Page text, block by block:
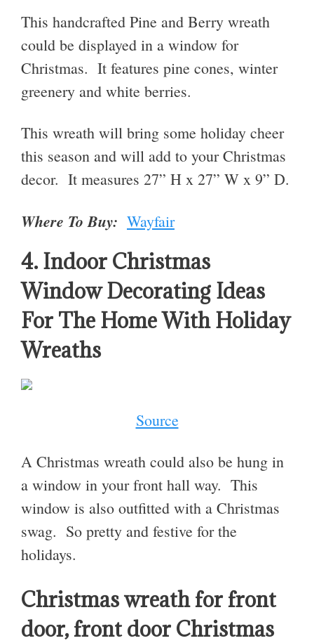
This handcrafted Pine and Berry wreath
could be displayed in a window for
Christmas. It features pine cones, winter
greenery and white berries.
This wreath will bring some holiday cheer
this season and will add to your Christmas
decor. It measures 27” H x 27” W x 9” D.
Where To Buy: Wayfair
4. Indoor Christmas
Window Decorating Ideas
For The Home With Holiday
Wreaths
Source
A Christmas wreath could also be hung in
a window in your front hall way. This
window is also outfitted with a Christmas
swag. So pretty and festive for the
holidays.
Christmas wreath for front
door, front door Christmas